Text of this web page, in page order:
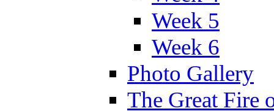
Week 5
Week 6
Photo Gallery
The Great Fire